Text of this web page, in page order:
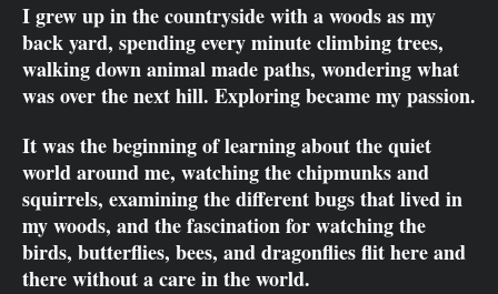
I grew up in the countryside with a woods as my
back yard, spending every minute climbing trees,
walking down animal made paths, wondering what
was over the next hill. Exploring became my passion.
It was the beginning of learning about the quiet
world around me, watching the chipmunks and
squirrels, examining the different bugs that lived in
my woods, and the fascination for watching the
birds, butterflies, bees, and dragonflies flit here and
there without a care in the world.